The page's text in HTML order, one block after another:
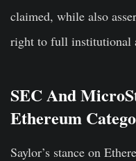
claimed, while also
right to full institutional
SEC And
Ethereum
Saylor’s stance on